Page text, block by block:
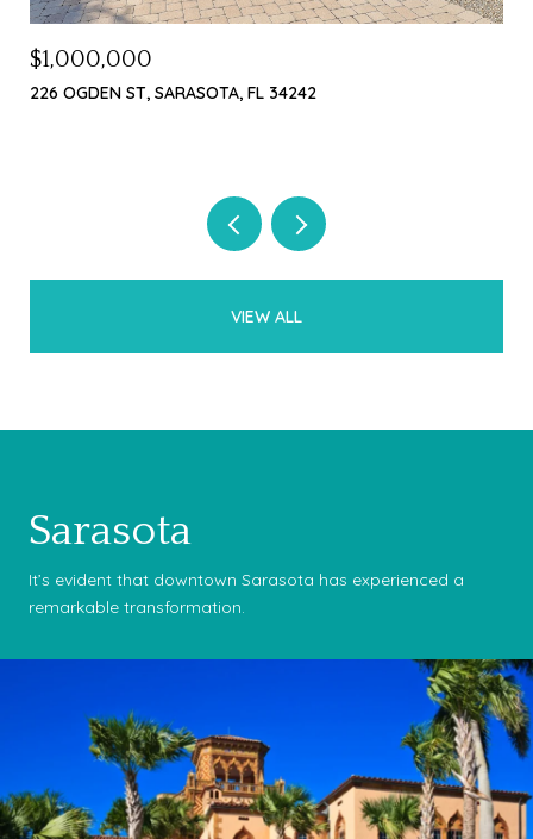
$1,000,000
226 OGDEN ST, SARASOTA, FL 34242
VIEW ALL
Sarasota
It’s evident that downtown Sarasota has experienced a
remarkable transformation.